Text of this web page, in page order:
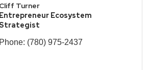
Cliff Turner
Entrepreneur Ecosystem
Phone: (780) 975-2437